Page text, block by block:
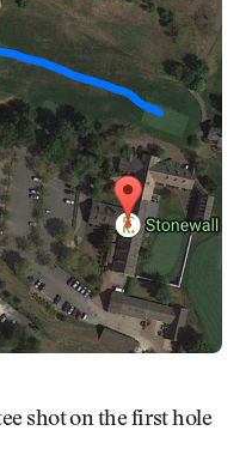
shot on the first hole